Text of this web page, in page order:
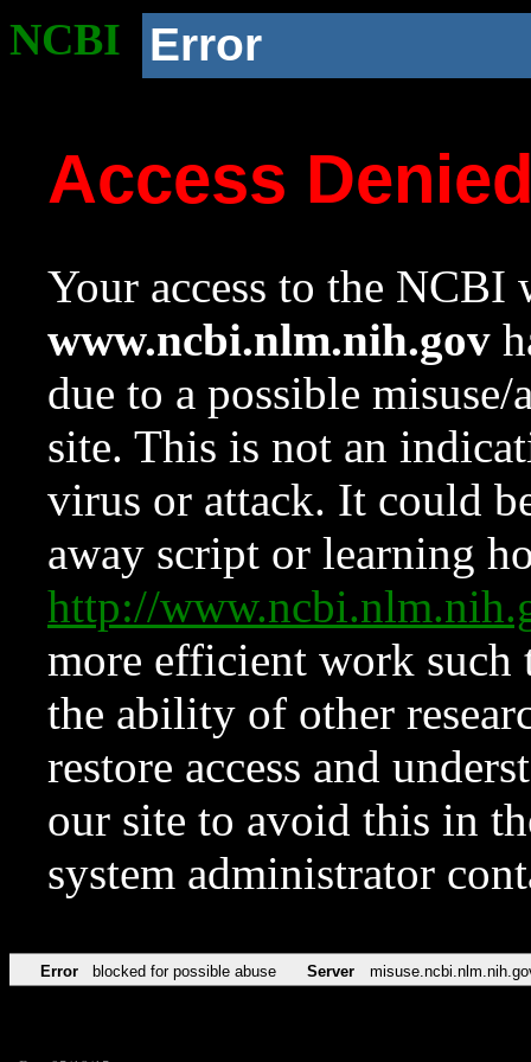
NCBI Error
Access
Your access to the NCBI
www.ncbi.nlm.nih.gov
due to a possible
site. This is not an
virus or attack. It could
away script or learning
http://
more efficient work such
the ability of other
restore access and
our site to avoid this in
system administrator
Error blocked for possible abuse Server